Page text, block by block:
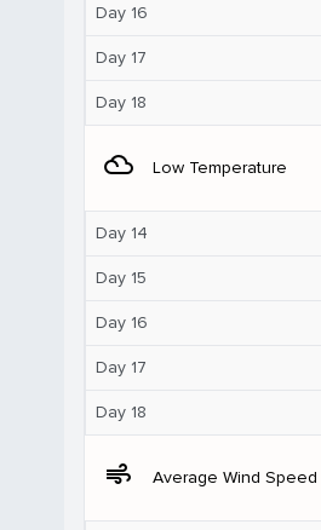
Day 16
Day 17
Day 18
filter_drama Low Temperature
Day 14
Day 15
Day 16
Day 17
Day 18
air Average Wind Speed